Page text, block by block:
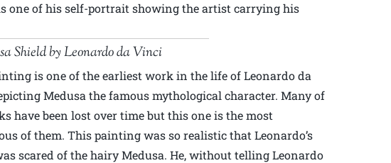
one of his self-portrait showing the artist carrying his
Shield by Leonardo da Vinci
is one of the earliest work in the life of Leonardo da
Medusa the famous mythological character. Many of
have been lost over time but this one is the most
of them. This painting was so realistic that Leonardo’s
scared of the hairy Medusa. He, without telling Leonardo